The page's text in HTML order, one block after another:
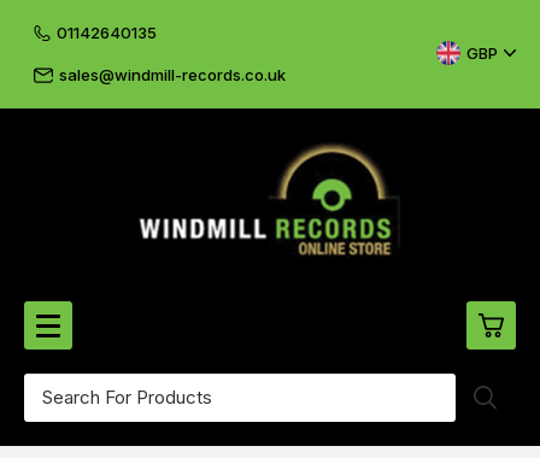
01142640135
sales@windmill-records.co.uk
GBP